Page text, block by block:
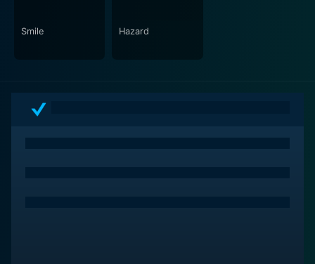
Smile Hazard